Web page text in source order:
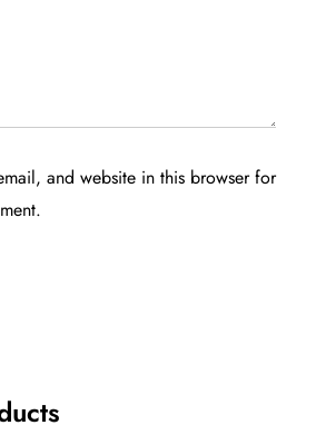
and website in this browser for